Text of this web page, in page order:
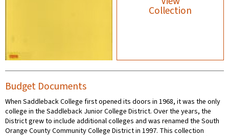
Collection
Budget Documents
When Saddleback College first opened its doors in 1968, it was the only
college in the Saddleback Junior College District. Over the years, the
District grew to include additional colleges and was renamed the South
Orange County Community College District in 1997. This collection